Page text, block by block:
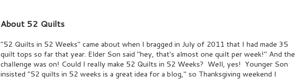
About 52 Quilts
"52 Quilts in 52 Weeks" came about when I bragged in July of 2011 that I had made 35
quilt tops so far that year. Elder Son said "hey, that's almost one quilt per week!" And the
challenge was on! Could I really make 52 Quilts in 52 Weeks? Well, yes! Younger Son
insisted "52 quilts in 52 weeks is a great idea for a blog," so Thanksgiving weekend I